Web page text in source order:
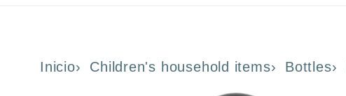
Inicio Children's household items Bottles